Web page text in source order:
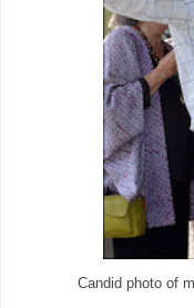
Candid photo of